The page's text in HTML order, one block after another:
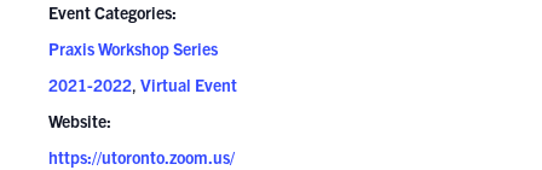
Event Categories:
Praxis Workshop Series
2021-2022, Virtual Event
Website:
https://utoronto.zoom.us/